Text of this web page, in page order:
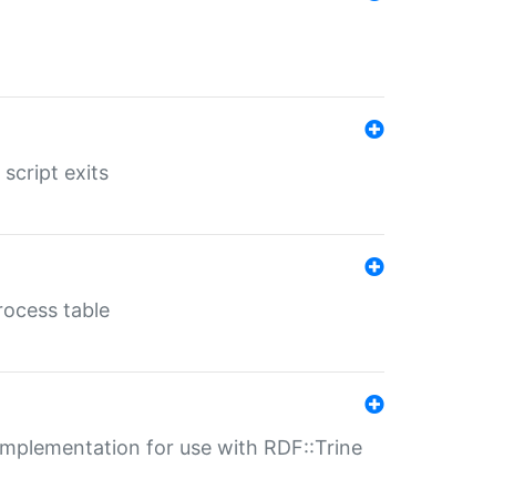
script exits
table
for use with RDF::Trine